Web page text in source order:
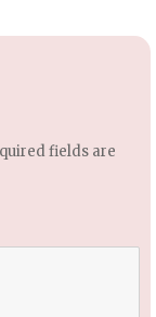
fields are